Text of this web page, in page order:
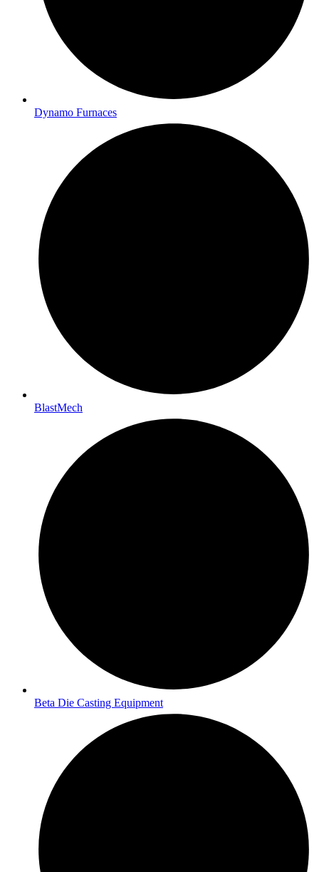
Dynamo Furnaces
BlastMech
Beta Die Casting Equipment